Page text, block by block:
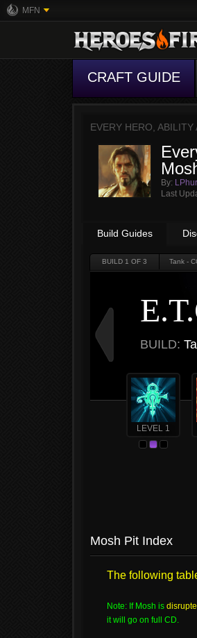
MFN
CRAFT GUIDE
EVERY HERO,
By:
Last
Build Guides
BUILD 1 OF 3 Tank -
BUILD:
LEVEL 1
Mosh Pit Index
The following
Note: If Mosh is
it will go on full CD.